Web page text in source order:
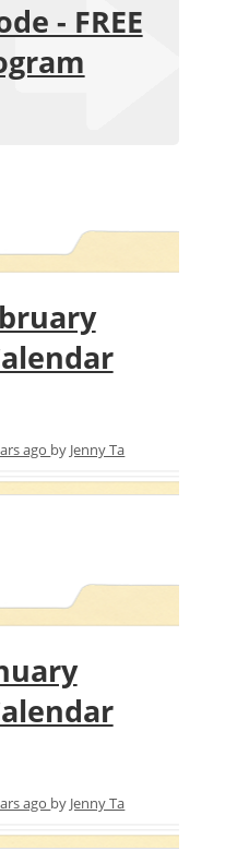
- FREE
ago by Jenny Ta
ago by Jenny Ta